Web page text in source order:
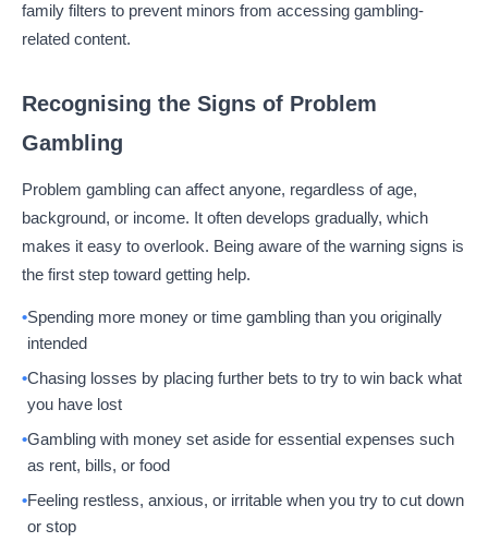
family filters to prevent minors from accessing gambling-
related content.
Recognising the Signs of Problem
Gambling
Problem gambling can affect anyone, regardless of age,
background, or income. It often develops gradually, which
makes it easy to overlook. Being aware of the warning signs is
the first step toward getting help.
Spending more money or time gambling than you originally
intended
Chasing losses by placing further bets to try to win back what
you have lost
Gambling with money set aside for essential expenses such
as rent, bills, or food
Feeling restless, anxious, or irritable when you try to cut down
or stop